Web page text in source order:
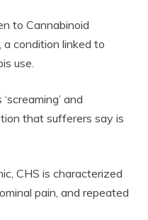
to Cannabinoid
a condition linked to
use.
and
that sufferers say is
CHS is characterized
pain, and repeated